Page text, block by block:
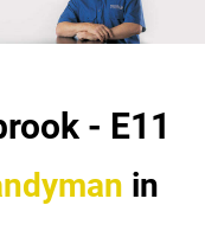
- E11
in